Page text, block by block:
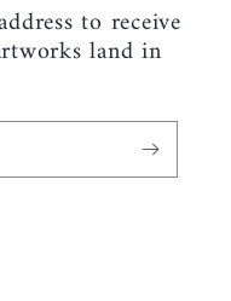
to receive
land in